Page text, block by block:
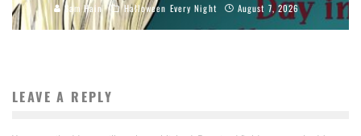
Sam Hain Halloween Every Night August 7, 2026
LEAVE A REPLY